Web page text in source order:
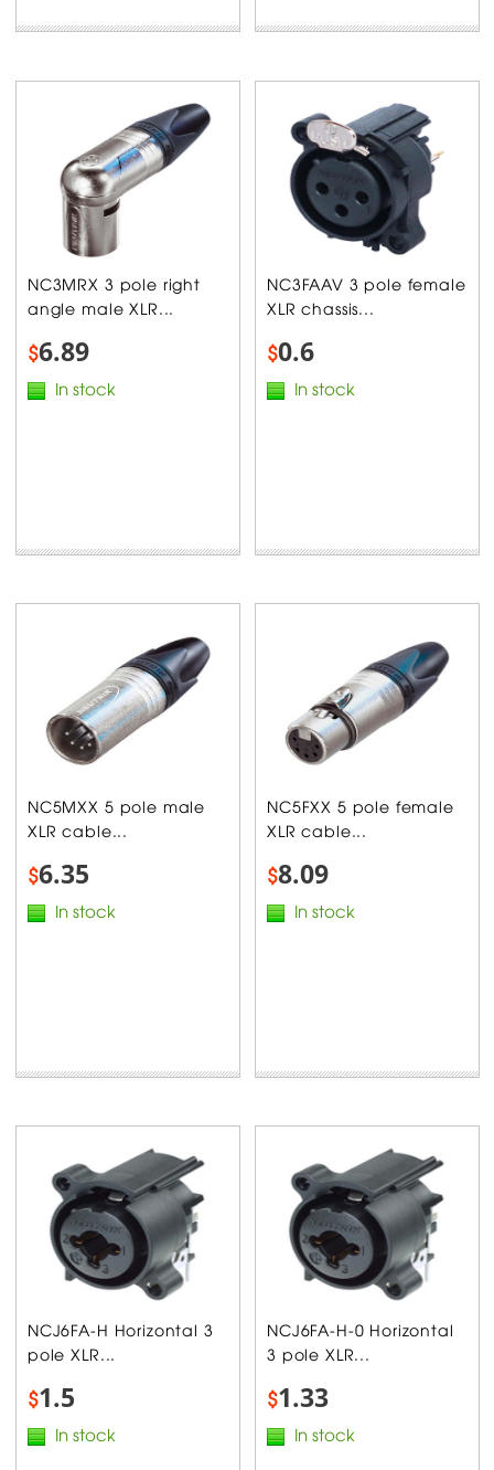
NC3MRX 3 pole right
angle male XLR...
$6.89
In stock
NC3FAAV 3 pole female
XLR chassis...
$0.6
In stock
NC5MXX 5 pole male
XLR cable...
$6.35
In stock
NC5FXX 5 pole female
XLR cable...
$8.09
In stock
NCJ6FA-H Horizontal 3
pole XLR...
$1.5
In stock
NCJ6FA-H-0 Horizontal
3 pole XLR...
$1.33
In stock